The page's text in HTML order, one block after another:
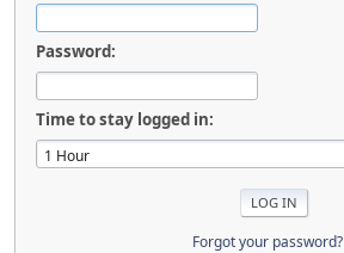
Password:
Time to stay logged in:
Forgot your password?